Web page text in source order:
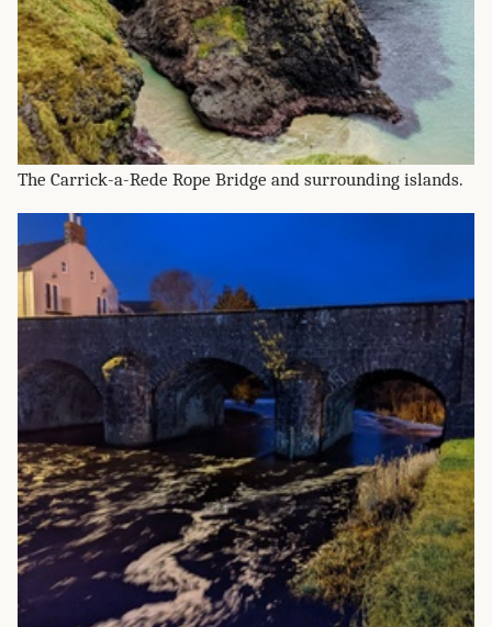
The Carrick-a-Rede Rope Bridge and surrounding islands.